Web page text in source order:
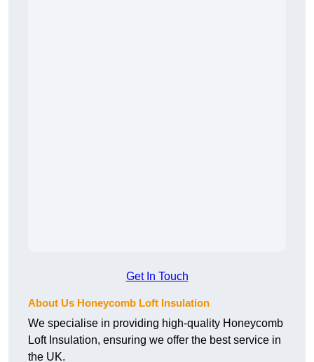
Get In Touch
About Us Honeycomb Loft Insulation
We specialise in providing high-quality Honeycomb
Loft Insulation, ensuring we offer the best service in
the UK.